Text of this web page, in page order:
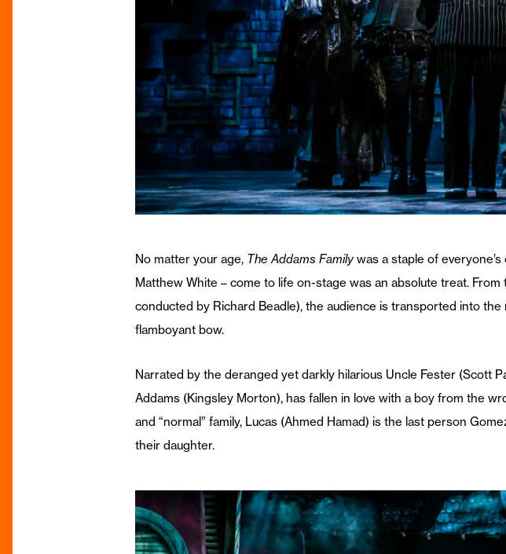
No matter your age, The Addams Familywas a staple of
Matthew White – come to life on-stage was an absolute treat.
conducted by Richard Beadle), the audience is transported into
flamboyant bow.
Narrated by the deranged yet darkly hilarious Uncle Fester (Scott
Addams (Kingsley Morton), has fallen in love with a boy from the
and “normal” family, Lucas (Ahmed Hamad) is the last person
their daughter.